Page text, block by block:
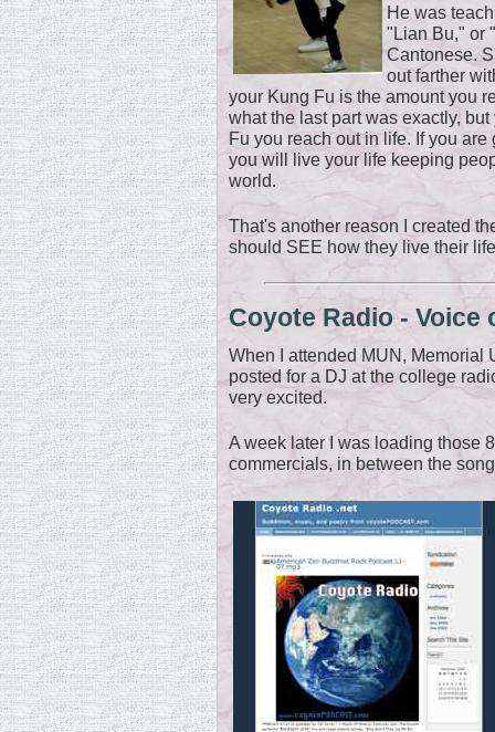
He was
"Lian Bu," or
Cantonese.
out farther
your Kung Fu is the amount you
what the last part was exactly,
Fu you reach out in life. If you
you will live your life keeping
world.
That's another reason I created
should SEE how they live their
Coyote Radio - Voice
When I attended MUN, Memorial
posted for a DJ at the college
very excited.
A week later I was loading those
commercials, in between the